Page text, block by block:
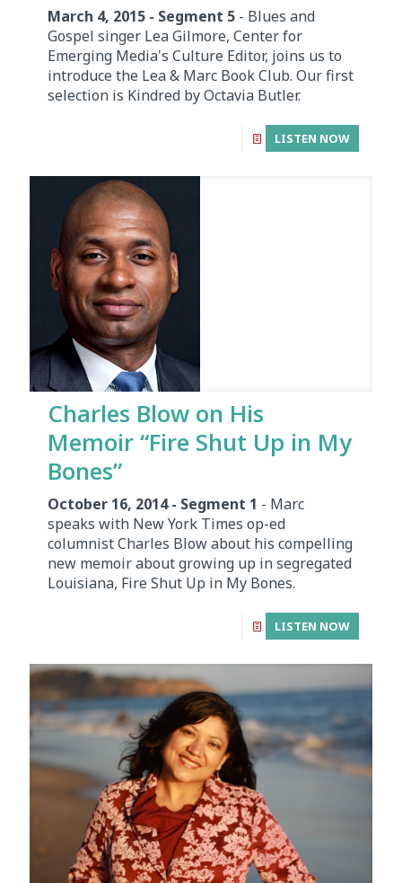
March 4, 2015 - Segment 5 - Blues and
Gospel singer Lea Gilmore, Center for
Emerging Media's Culture Editor, joins us to
introduce the Lea & Marc Book Club. Our first
selection is Kindred by Octavia Butler.
LISTEN NOW
Charles Blow on His
Memoir “Fire Shut Up in My
Bones”
October 16, 2014 - Segment 1 - Marc
speaks with New York Times op-ed
columnist Charles Blow about his compelling
new memoir about growing up in segregated
Louisiana, Fire Shut Up in My Bones.
LISTEN NOW